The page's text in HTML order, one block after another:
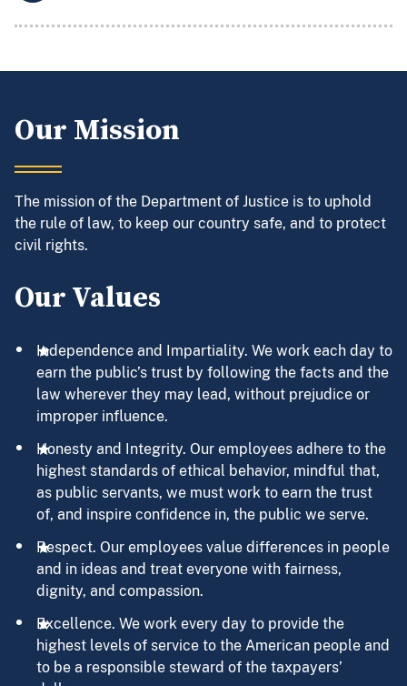
Our Mission
The mission of the Department of Justice is to uphold
the rule of law, to keep our country safe, and to protect
Independence and Impartiality. We work each day to
earn the public’s trust by following the facts and the
law wherever they may lead, without prejudice or
improper influence.
Honesty and Integrity. Our employees adhere to the
highest standards of ethical behavior, mindful that,
as public servants, we must work to earn the trust
of, and inspire confidence in, the public we serve.
Respect. Our employees value differences in people
and in ideas and treat everyone with fairness,
dignity, and compassion.
Excellence. We work every day to provide the
highest levels of service to the American people and